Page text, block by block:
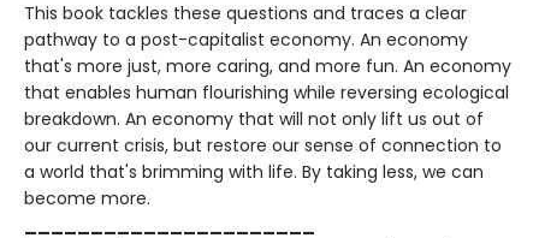
This book tackles these questions and traces a clear
pathway to a post-capitalist economy. An economy
that's more just, more caring, and more fun. An economy
that enables human flourishing while reversing ecological
breakdown. An economy that will not only lift us out of
our current crisis, but restore our sense of connection to
a world that's brimming with life. By taking less, we can
become more.